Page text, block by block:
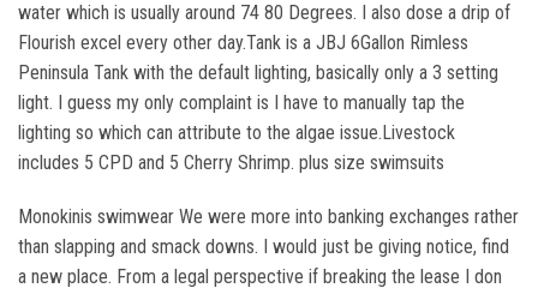
water which is usually around 74 80 Degrees. I also dose a drip of
Flourish excel every other day.Tank is a JBJ 6Gallon Rimless
Peninsula Tank with the default lighting, basically only a 3 setting
light. I guess my only complaint is I have to manually tap the
lighting so which can attribute to the algae issue.Livestock
includes 5 CPD and 5 Cherry Shrimp. plus size swimsuits
Monokinis swimwear We were more into banking exchanges rather
than slapping and smack downs. I would just be giving notice, find
a new place. From a legal perspective if breaking the lease I don